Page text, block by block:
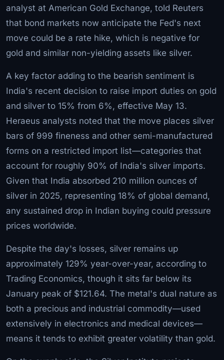
analyst at American Gold Exchange, told Reuters
that bond markets now anticipate the Fed's next
move could be a rate hike, which is negative for
gold and similar non-yielding assets like silver.
A key factor adding to the bearish sentiment is
India's recent decision to raise import duties on gold
and silver to 15% from 6%, effective May 13.
Heraeus analysts noted that the move places silver
bars of 999 fineness and other semi-manufactured
forms on a restricted import list—categories that
account for roughly 90% of India's silver imports.
Given that India absorbed 210 million ounces of
silver in 2025, representing 18% of global demand,
any sustained drop in Indian buying could pressure
prices worldwide.
Despite the day's losses, silver remains up
approximately 129% year-over-year, according to
Trading Economics, though it sits far below its
January peak of $121.64. The metal's dual nature as
both a precious and industrial commodity—used
extensively in electronics and medical devices—
means it tends to exhibit greater volatility than gold.